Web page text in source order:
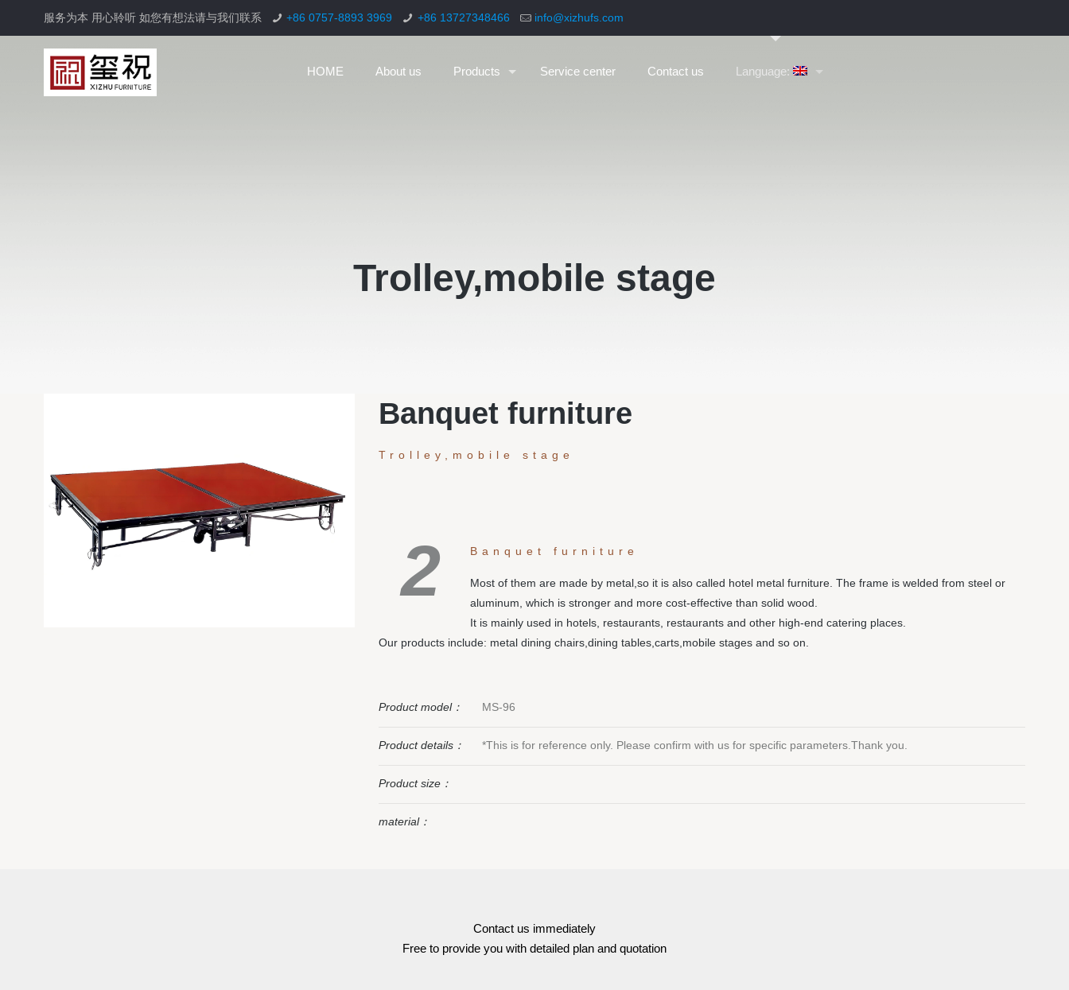
服务为本 用心聆听 如您有想法请与我们联系 +86 0757-8893 3969 +86 13727348466 info@xizhufs.com
HOME About us Products Service center Contact us Language:
Trolley,mobile stage
Banquet furniture
Trolley,mobile stage
2 Banquet furniture
Most of them are made by metal,so it is also called hotel metal furniture. The frame is welded from steel or
aluminum, which is stronger and more cost-effective than solid wood.
It is mainly used in hotels, restaurants, restaurants and other high-end catering places.
Our products include: metal dining chairs,dining tables,carts,mobile stages and so on.
Product model： MS-96
Product details： *This is for reference only. Please confirm with us for specific parameters.Thank you.
Product size：
material：
Contact us immediately
Free to provide you with detailed plan and quotation